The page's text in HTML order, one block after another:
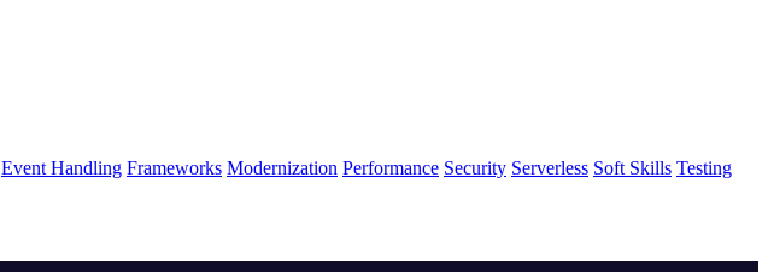
Event Handling Frameworks Modernization Performance Security Serverless Soft Skills Testing